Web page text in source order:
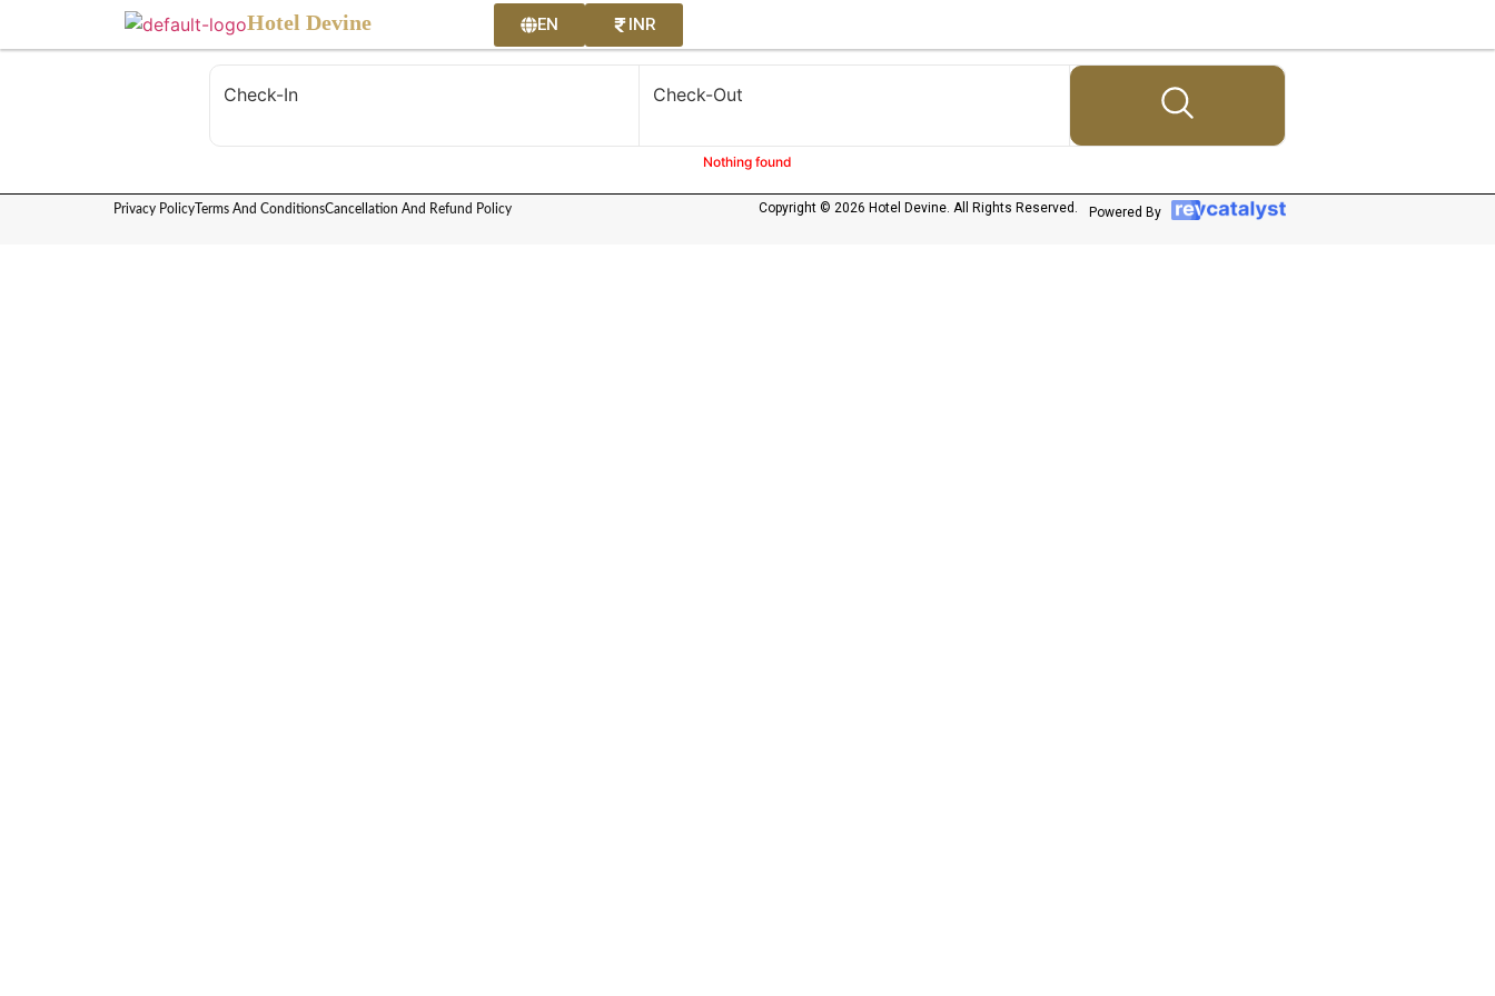
Hotel Devine EN INR
Check-In Check-Out
Nothing found
Privacy Policy Terms And ConditionsCancellation And Refund Policy Copyright © 2026 Hotel Devine. All Rights Reserved. Powered By